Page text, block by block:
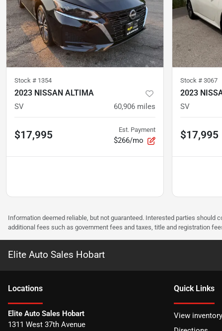
Stock # 1354
2023 NISSAN ALTIMA
SV 60,906 miles
$17,995 Est. Payment
$266/mo
Stock # 3067
2023
SV
$17,995
Information deemed reliable, but not guaranteed. Interested parties
additional fees such as government fees and taxes, title and registration
Elite Auto Sales Hobart
Locations
Elite Auto Sales Hobart
1311 West 37th Avenue
Quick Links
View inventory